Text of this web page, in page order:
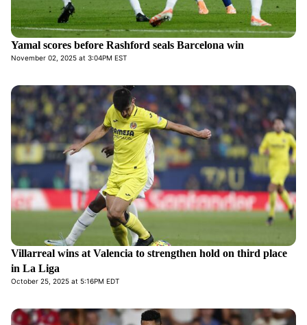
Yamal scores before Rashford seals Barcelona win
November 02, 2025 at 3:04PM EST
Villarreal wins at Valencia to strengthen hold on third place
in La Liga
October 25, 2025 at 5:16PM EDT